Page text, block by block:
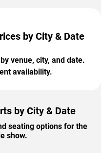
by City & Date
venue, city, and date.
availability.
by City & Date
seating options for the
show.